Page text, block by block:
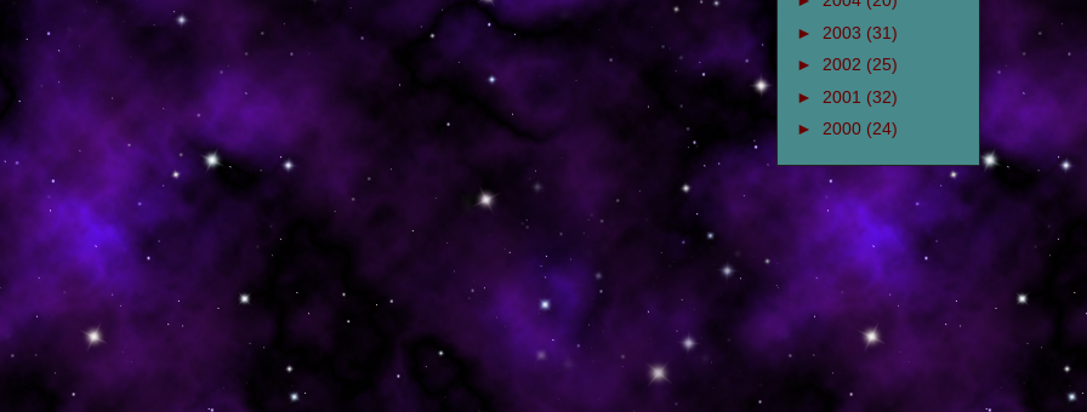
► 2003 (31)
► 2002 (25)
► 2001 (32)
► 2000 (24)